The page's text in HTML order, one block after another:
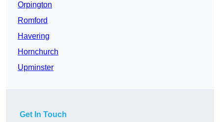
Orpington
Romford
Havering
Hornchurch
Upminster
Get In Touch